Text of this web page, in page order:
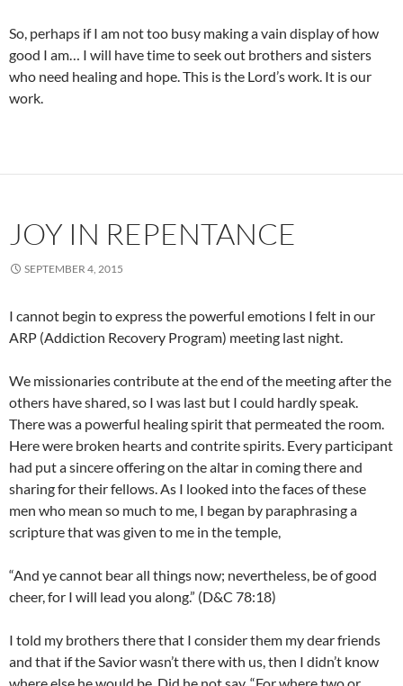
So, perhaps if I am not too busy making a vain display of how
good I am… I will have time to seek out brothers and sisters
who need healing and hope. This is the Lord’s work. It is our
work.
JOY IN REPENTANCE
SEPTEMBER 4, 2015
I cannot begin to express the powerful emotions I felt in our
ARP (Addiction Recovery Program) meeting last night.
We missionaries contribute at the end of the meeting after the
others have shared, so I was last but I could hardly speak.
There was a powerful healing spirit that permeated the room.
Here were broken hearts and contrite spirits. Every participant
had put a sincere offering on the altar in coming there and
sharing for their fellows. As I looked into the faces of these
men who mean so much to me, I began by paraphrasing a
scripture that was given to me in the temple,
“And ye cannot bear all things now; nevertheless, be of good
cheer, for I will lead you along.” (D&C 78:18)
I told my brothers there that I consider them my dear friends
and that if the Savior wasn’t there with us, then I didn’t know